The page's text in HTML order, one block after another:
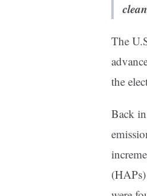
The
the
Back